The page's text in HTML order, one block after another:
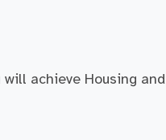
achieve Housing and